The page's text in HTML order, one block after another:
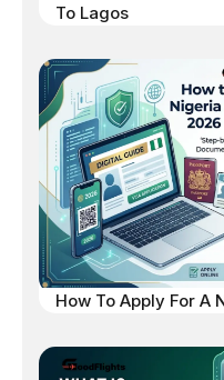
To Lagos
How To Apply For A